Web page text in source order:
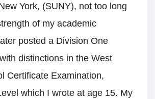
York, (SUNY), not too long
of my academic
posted a Division One
distinctions in the West
Certificate Examination,
which I wrote at age 15. My